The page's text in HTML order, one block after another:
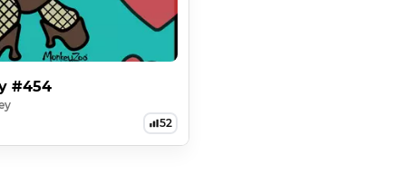
#454
52